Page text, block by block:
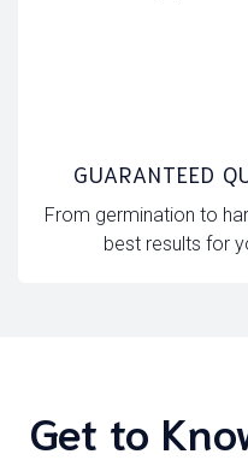
GUARANTEED
From germination to
best results for
Get to